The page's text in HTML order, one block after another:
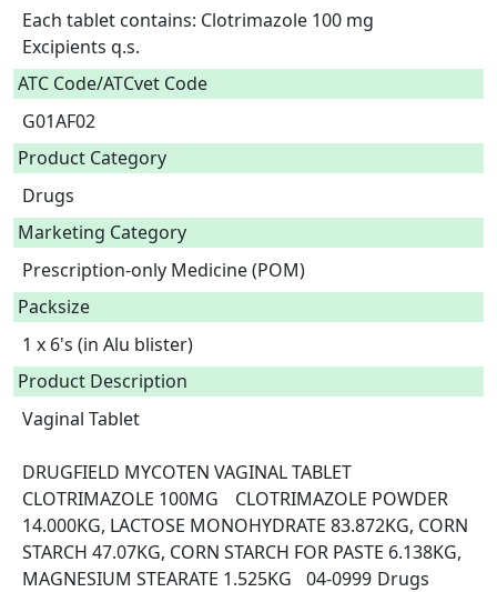
Each tablet contains: Clotrimazole 100 mg
Excipients q.s.
ATC Code/ATCvet Code
G01AF02
Product Category
Drugs
Marketing Category
Prescription-only Medicine (POM)
Packsize
1 x 6's (in Alu blister)
Product Description
Vaginal Tablet
DRUGFIELD MYCOTEN VAGINAL TABLET
CLOTRIMAZOLE 100MG	CLOTRIMAZOLE POWDER
14.000KG, LACTOSE MONOHYDRATE 83.872KG, CORN
STARCH 47.07KG, CORN STARCH FOR PASTE 6.138KG,
MAGNESIUM STEARATE 1.525KG	04-0999	Drugs